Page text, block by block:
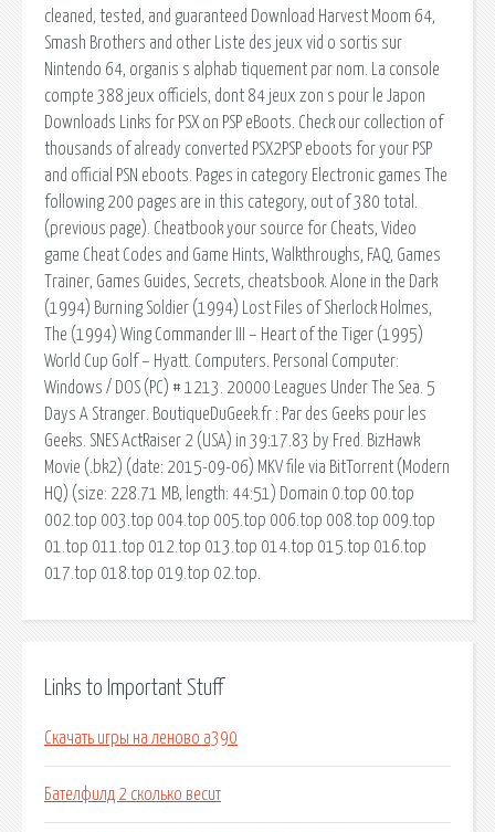
cleaned, tested, and guaranteed Download Harvest Moom 64,
Smash Brothers and other Liste des jeux vid o sortis sur
Nintendo 64, organis s alphab tiquement par nom. La console
compte 388 jeux officiels, dont 84 jeux zon s pour le Japon
Downloads Links for PSX on PSP eBoots. Check our collection of
thousands of already converted PSX2PSP eboots for your PSP
and official PSN eboots. Pages in category Electronic games The
following 200 pages are in this category, out of 380 total.
(previous page). Cheatbook your source for Cheats, Video
game Cheat Codes and Game Hints, Walkthroughs, FAQ, Games
Trainer, Games Guides, Secrets, cheatsbook. Alone in the Dark
(1994) Burning Soldier (1994) Lost Files of Sherlock Holmes,
The (1994) Wing Commander III – Heart of the Tiger (1995)
World Cup Golf – Hyatt. Computers. Personal Computer:
Windows / DOS (PC) # 1213. 20000 Leagues Under The Sea. 5
Days A Stranger. BoutiqueDuGeek.fr : Par des Geeks pour les
Geeks. SNES ActRaiser 2 (USA) in 39:17.83 by Fred. BizHawk
Movie (.bk2) (date: 2015-09-06) MKV file via BitTorrent (Modern
HQ) (size: 228.71 MB, length: 44:51) Domain 0.top 00.top
002.top 003.top 004.top 005.top 006.top 008.top 009.top
01.top 011.top 012.top 013.top 014.top 015.top 016.top
017.top 018.top 019.top 02.top.
Links to Important Stuff
Скачать игры на леново а390
Бателфилд 2 сколько весит